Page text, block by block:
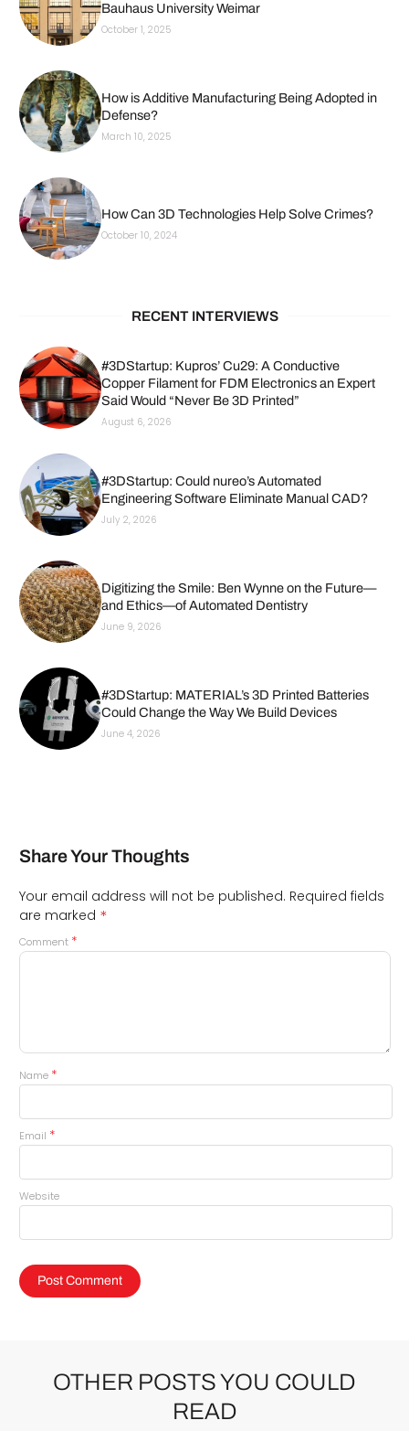
Bauhaus University Weimar
October 1, 2025
How is Additive Manufacturing Being Adopted in
Defense?
March 10, 2025
How Can 3D Technologies Help Solve Crimes?
October 10, 2024
RECENT INTERVIEWS
#3DStartup: Kupros’ Cu29: A Conductive
Copper Filament for FDM Electronics an Expert
Said Would “Never Be 3D Printed”
August 6, 2026
#3DStartup: Could nureo’s Automated
Engineering Software Eliminate Manual CAD?
July 2, 2026
Digitizing the Smile: Ben Wynne on the Future—
and Ethics—of Automated Dentistry
June 9, 2026
#3DStartup: MATERIAL’s 3D Printed Batteries
Could Change the Way We Build Devices
June 4, 2026
Share Your Thoughts
Your email address will not be published. Required fields
are marked *
Comment *
Name *
Email *
Website
OTHER POSTS YOU COULD
READ